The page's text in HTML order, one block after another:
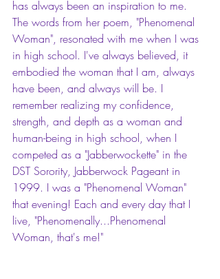
has always been an inspiration to me.
The words from her poem, "Phenomenal
Woman", resonated with me when I was
in high school. I've always believed, it
embodied the woman that I am, always
have been, and always will be. I
remember realizing my confidence,
strength, and depth as a woman and
human-being in high school, when I
competed as a "Jabberwockette" in the
DST Sorority, Jabberwock Pageant in
1999. I was a "Phenomenal Woman"
that evening! Each and every day that I
live, "Phenomenally...Phenomenal
Woman, that's me!"